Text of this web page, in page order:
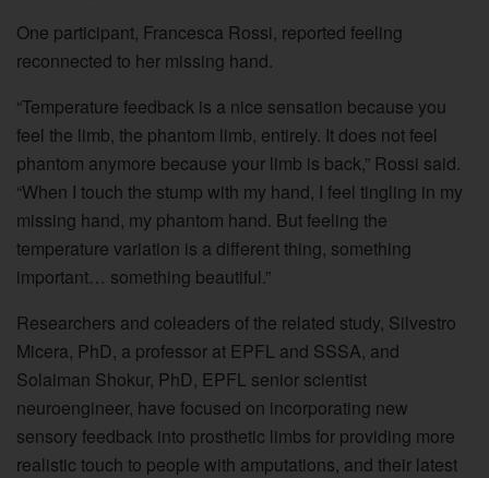
One participant, Francesca Rossi, reported feeling
reconnected to her missing hand.
“Temperature feedback is a nice sensation because you
feel the limb, the phantom limb, entirely. It does not feel
phantom anymore because your limb is back,” Rossi said.
“When I touch the stump with my hand, I feel tingling in my
missing hand, my phantom hand. But feeling the
temperature variation is a different thing, something
important… something beautiful.”
Researchers and coleaders of the related study, Silvestro
Micera, PhD, a professor at EPFL and SSSA, and
Solaiman Shokur, PhD, EPFL senior scientist
neuroengineer, have focused on incorporating new
sensory feedback into prosthetic limbs for providing more
realistic touch to people with amputations, and their latest